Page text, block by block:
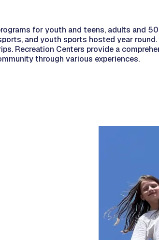
for youth and teens, adults and
and youth sports hosted year
Recreation Centers provide a
through various experiences.